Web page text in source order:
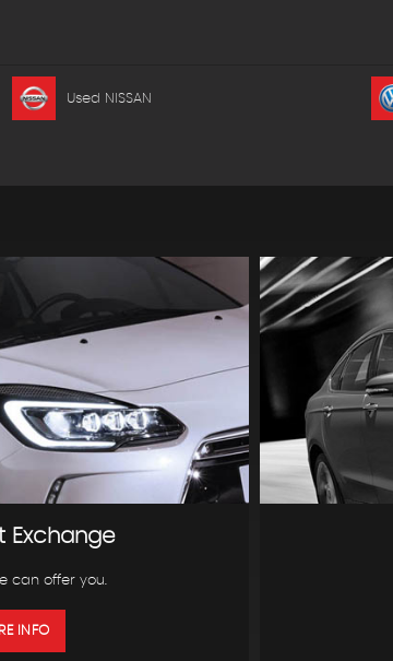
Used NISSAN
Exchange
can offer you.
INFO